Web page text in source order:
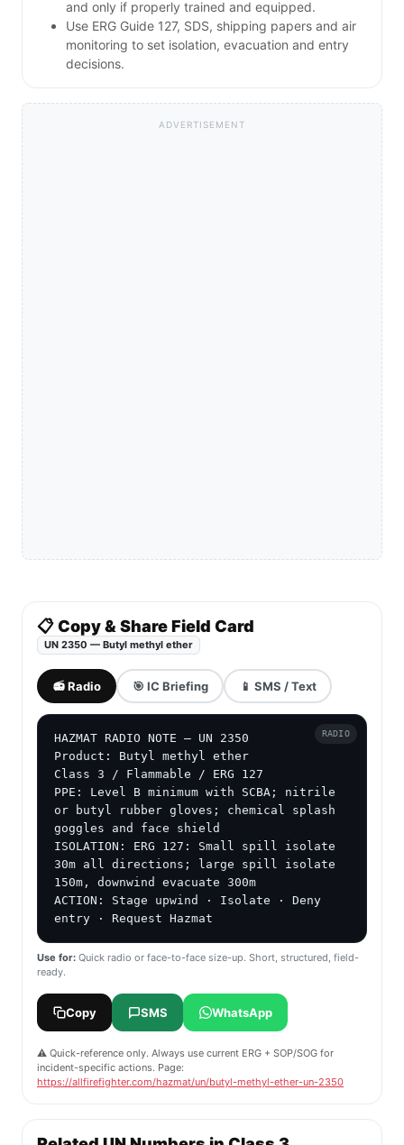
and only if properly trained and equipped.
Use ERG Guide 127, SDS, shipping papers and air
monitoring to set isolation, evacuation and entry
decisions.
ADVERTISEMENT
📋 Copy & Share Field Card
UN 2350 — Butyl methyl ether
📻 Radio 🎯 IC Briefing 📱 SMS / Text
HAZMAT RADIO NOTE — UN 2350
Product: Butyl methyl ether
Class 3 / Flammable / ERG 127
PPE: Level B minimum with SCBA; nitrile
or butyl rubber gloves; chemical splash
goggles and face shield
ISOLATION: ERG 127: Small spill isolate
30m all directions; large spill isolate
150m, downwind evacuate 300m
ACTION: Stage upwind · Isolate · Deny
entry · Request Hazmat
RADIO
Use for: Quick radio or face-to-face size-up. Short, structured, field-
ready.
Copy SMS WhatsApp
⚠️ Quick-reference only. Always use current ERG + SOP/SOG for
incident-specific actions. Page:
https://allfirefighter.com/hazmat/un/butyl-methyl-ether-un-2350